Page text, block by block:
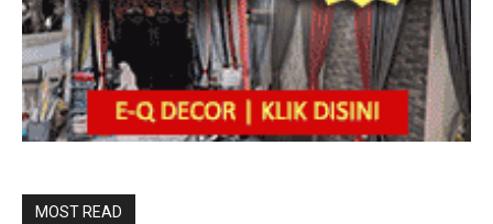
MOST READ